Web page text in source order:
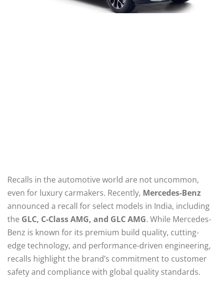
Recalls in the automotive world are not uncommon,
even for luxury carmakers. Recently, Mercedes-Benz
announced a recall for select models in India, including
the GLC, C-Class AMG, and GLC AMG. While Mercedes-
Benz is known for its premium build quality, cutting-
edge technology, and performance-driven engineering,
recalls highlight the brand’s commitment to customer
safety and compliance with global quality standards.